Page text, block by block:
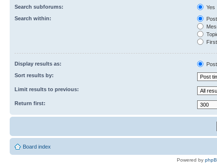
Search subforums:
Yes
Search within:
Display results as:
Sort results by:
Limit results to previous:
Return first:
Board index
Powered by